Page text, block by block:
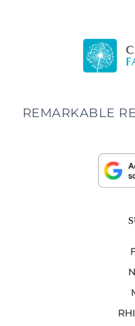
REMARKABLE